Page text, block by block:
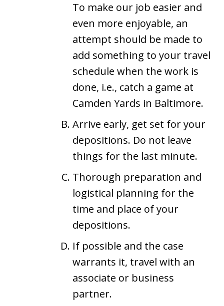
To make our job easier and
even more enjoyable, an
attempt should be made to
add something to your travel
schedule when the work is
done, i.e., catch a game at
Camden Yards in Baltimore.
Arrive early, get set for your
depositions. Do not leave
things for the last minute.
Thorough preparation and
logistical planning for the
time and place of your
depositions.
If possible and the case
warrants it, travel with an
associate or business
partner.